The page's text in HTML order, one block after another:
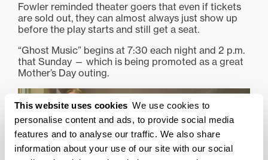
This website uses cookies We use cookies to
personalise content and ads, to provide social media
features and to analyse our traffic. We also share
information about your use of our site with our social
Fowler reminded theater goers that even if tickets
are sold out, they can almost always just show up
before the play starts and still get a seat.
“Ghost Music” begins at 7:30 each night and 2 p.m.
that Sunday — which is being promoted as a great
Mother’s Day outing.